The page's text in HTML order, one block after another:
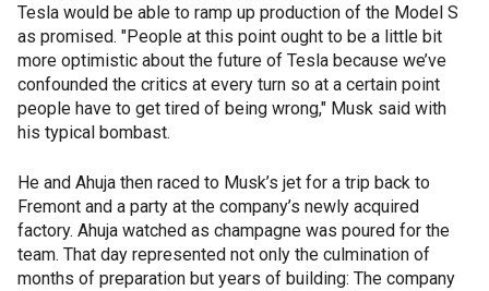
Tesla would be able to ramp up production of the Model S
as promised. "People at this point ought to be a little bit
more optimistic about the future of Tesla because we’ve
confounded the critics at every turn so at a certain point
people have to get tired of being wrong," Musk said with
his typical bombast.
He and Ahuja then raced to Musk’s jet for a trip back to
Fremont and a party at the company’s newly acquired
factory. Ahuja watched as champagne was poured for the
team. That day represented not only the culmination of
months of preparation but years of building: The company